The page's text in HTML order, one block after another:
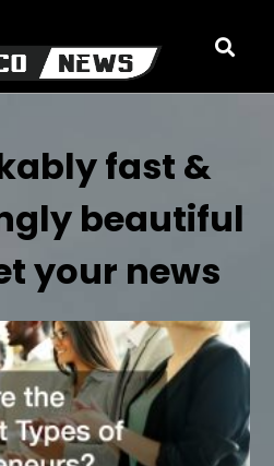
fast &
beautiful
your news